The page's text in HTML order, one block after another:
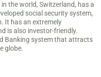
the world, Switzerland, has a
social security system,
It has an extremely
is also investor-friendly.
Banking system that attracts
globe.